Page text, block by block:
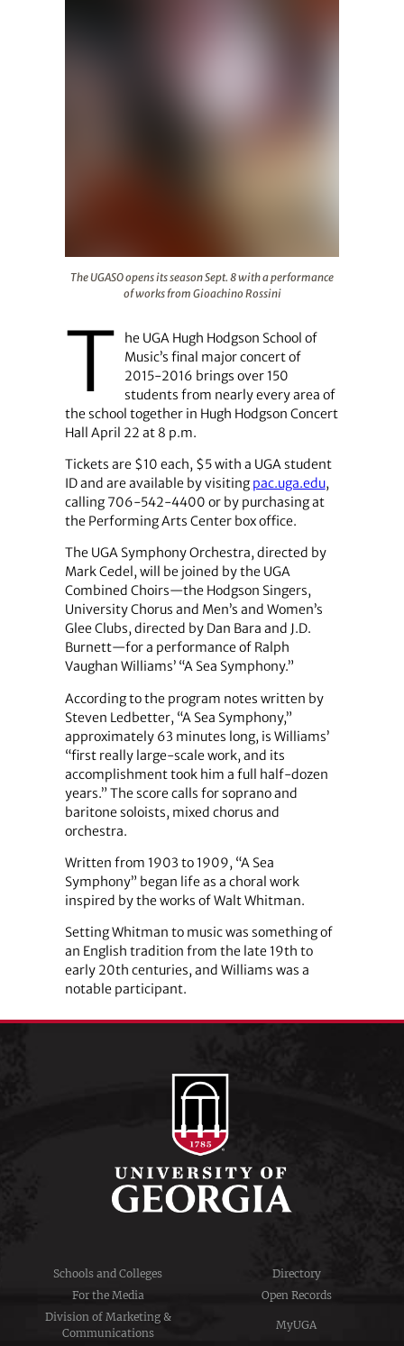
The UGASO opens its season Sept. 8 with a performance
of works from Gioachino Rossini
T
he UGA Hugh Hodgson School of
Music’s final major concert of
2015-2016 brings over 150
students from nearly every area of
the school together in Hugh Hodgson Concert
Hall April 22 at 8 p.m.
Tickets are $10 each, $5 with a UGA student
ID and are available by visitingpac.uga.edu,
calling 706-542-4400 or by purchasing at
the Performing Arts Center box office.
The UGA Symphony Orchestra, directed by
Mark Cedel, will be joined by the UGA
Combined Choirs—the Hodgson Singers,
University Chorus and Men’s and Women’s
Glee Clubs, directed by Dan Bara and J.D.
Burnett—for a performance of Ralph
Vaughan Williams’ “A Sea Symphony.”
According to the program notes written by
Steven Ledbetter, “A Sea Symphony,”
approximately 63 minutes long, is Williams’
“first really large-scale work, and its
accomplishment took him a full half-dozen
years.” The score calls for soprano and
baritone soloists, mixed chorus and
orchestra.
Written from 1903 to 1909, “A Sea
Symphony” began life as a choral work
inspired by the works of Walt Whitman.
Setting Whitman to music was something of
an English tradition from the late 19th to
early 20th centuries, and Williams was a
notable participant.
Schools and Colleges
Directory
For the Media
Open Records
Division of Marketing &
Communications
MyUGA